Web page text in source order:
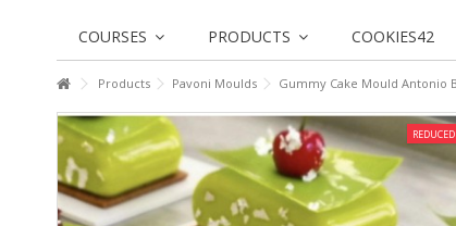
COURSES PRODUCTS COOKIES42
Products Pavoni Moulds Gummy Cake Mould Antonio